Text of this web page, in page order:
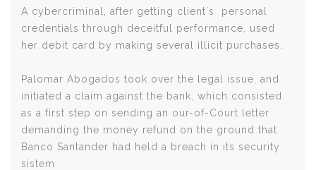
A cybercriminal, after getting client´s personal
credentials through deceitful performance, used
her debit card by making several illicit purchases.
Palomar Abogados took over the legal issue, and
initiated a claim against the bank, which consisted
as a first step on sending an our-of-Court letter
demanding the money refund on the ground that
Banco Santander had held a breach in its security
sistem.